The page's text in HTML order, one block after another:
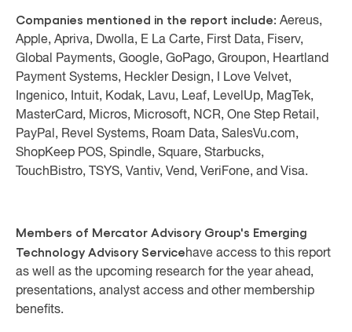
Companies mentioned in the report include: Aereus,
Apple, Apriva, Dwolla, E La Carte, First Data, Fiserv,
Global Payments, Google, GoPago, Groupon, Heartland
Payment Systems, Heckler Design, I Love Velvet,
Ingenico, Intuit, Kodak, Lavu, Leaf, LevelUp, MagTek,
MasterCard, Micros, Microsoft, NCR, One Step Retail,
PayPal, Revel Systems, Roam Data, SalesVu.com,
ShopKeep POS, Spindle, Square, Starbucks,
TouchBistro, TSYS, Vantiv, Vend, VeriFone, and Visa.
Members of Mercator Advisory Group's Emerging
Technology Advisory Servicehave access to this report
as well as the upcoming research for the year ahead,
presentations, analyst access and other membership
benefits.